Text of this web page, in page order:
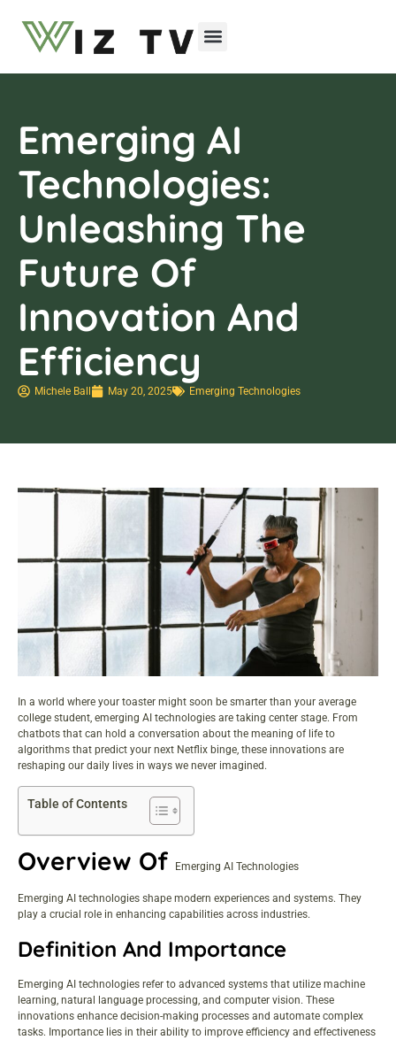
Emerging AI
Technologies:
Unleashing The
Future Of
Innovation And
Efficiency
Michele Ball May 20, 2025 Emerging Technologies
In a world where your toaster might soon be smarter than your average
college student, emerging AI technologies are taking center stage. From
chatbots that can hold a conversation about the meaning of life to
algorithms that predict your next Netflix binge, these innovations are
reshaping our daily lives in ways we never imagined.
Table of Contents
Overview Of Emerging AI Technologies
Emerging AI technologies shape modern experiences and systems. They
play a crucial role in enhancing capabilities across industries.
Definition And Importance
Emerging AI technologies refer to advanced systems that utilize machine
learning, natural language processing, and computer vision. These
innovations enhance decision-making processes and automate complex
tasks. Importance lies in their ability to improve efficiency and effectiveness